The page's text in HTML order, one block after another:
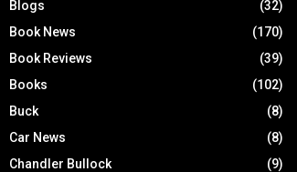
Blogs
(32)
Book News
(170)
Book Reviews
(39)
Books
(102)
Buck
(8)
Car News
(8)
Chandler Bullock
(9)